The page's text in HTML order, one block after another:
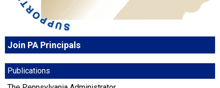
Join PA Principals
Publications